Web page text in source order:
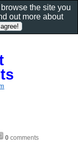
0 comments
the site you
out more about